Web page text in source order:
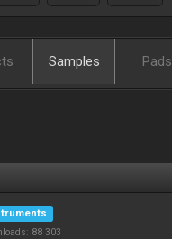
Samples Pads
88 303